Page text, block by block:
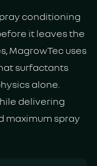
conditioning
it leaves the
MagrowTec uses
surfactants
alone.
delivering
maximum spray